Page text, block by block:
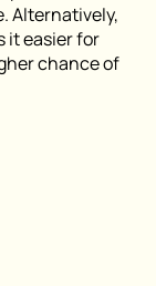
Alternatively,
it easier for
chance of